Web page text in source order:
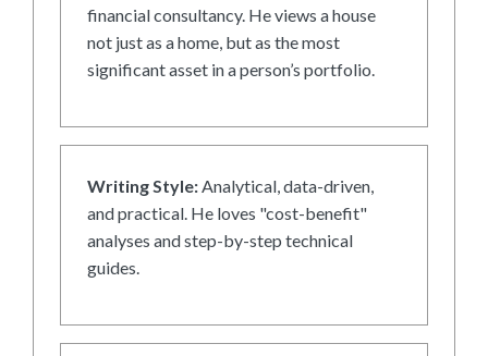
financial consultancy. He views a house
not just as a home, but as the most
significant asset in a person’s portfolio.
Writing Style:Analytical, data-driven,
and practical. He loves "cost-benefit"
analyses and step-by-step technical
guides.